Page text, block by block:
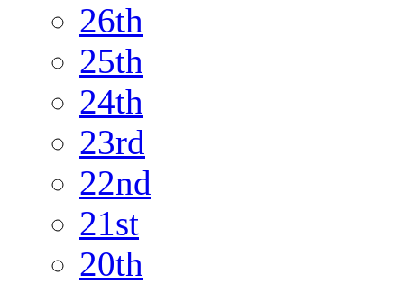
26th
25th
24th
23rd
22nd
21st
20th